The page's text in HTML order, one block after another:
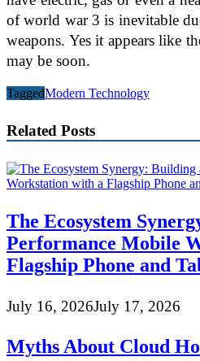
of world war 3 is inevitable
weapons. Yes it appears like
may be soon.
TaggedModern Technology
Related Posts
The Ecosystem
Performance Mobile
Flagship Phone and
July 16, 2026July 17, 2026
Myths About Cloud